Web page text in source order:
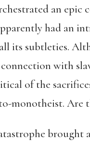
an epic
had an
its subtleties.
with
of the
monotheist. Are
brought